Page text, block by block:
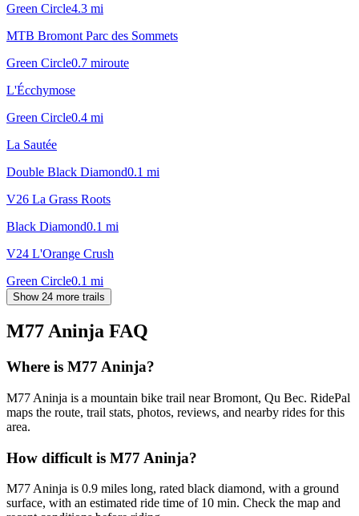
Green Circle4.3 mi
MTB Bromont Parc des Sommets
Green Circle0.7 miroute
L'Écchymose
Green Circle0.4 mi
La Sautée
Double Black Diamond0.1 mi
V26 La Grass Roots
Black Diamond0.1 mi
V24 L'Orange Crush
Green Circle0.1 mi
Show 24 more trails
M77 Aninja FAQ
Where is M77 Aninja?
M77 Aninja is a mountain bike trail near Bromont, Qu Bec. RidePal
maps the route, trail stats, photos, reviews, and nearby rides for this
area.
How difficult is M77 Aninja?
M77 Aninja is 0.9 miles long, rated black diamond, with a ground
surface, with an estimated ride time of 10 min. Check the map and